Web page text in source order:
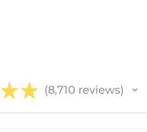
★ ★ 8,710 reviews
8710